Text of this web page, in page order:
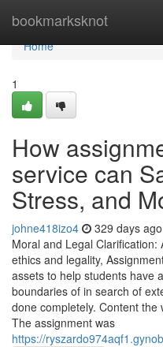
bookmarksknot
Home
Home
1
How
service can
Stress, and
johne418izo4 329 days ago
Moral and Legal
ethics and legality,
assets to help students have
boundaries of in search of
done completely. Content
The assignment was
https://